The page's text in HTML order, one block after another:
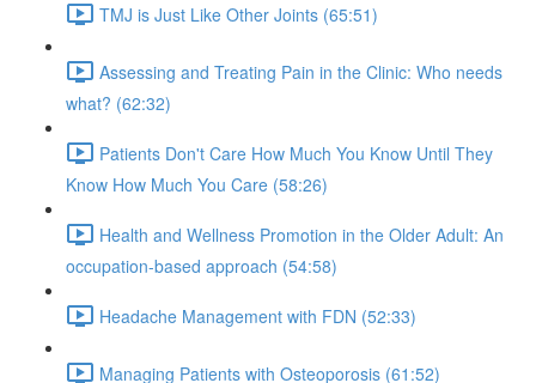
TMJ is Just Like Other Joints (65:51)
Assessing and Treating Pain in the Clinic: Who needs
what? (62:32)
Patients Don't Care How Much You Know Until They
Know How Much You Care (58:26)
Health and Wellness Promotion in the Older Adult: An
occupation-based approach (54:58)
Headache Management with FDN (52:33)
Managing Patients with Osteoporosis (61:52)